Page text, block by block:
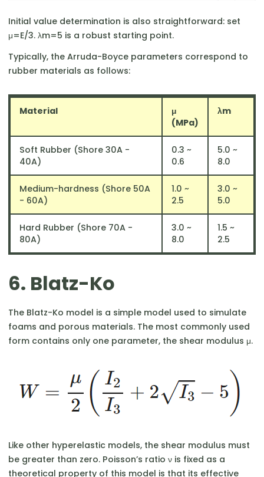
Initial value determination is also straightforward: set
μ=E/3. λm​=5 is a robust starting point.
Typically, the Arruda-Boyce parameters correspond to
rubber materials as follows:
Material
μ
(MPa)
λm
Soft Rubber (Shore 30A -
40A)
0.3 ~
0.6
5.0 ~
8.0
Medium-hardness (Shore 50A
- 60A)
1.0 ~
2.5
3.0 ~
5.0
Hard Rubber (Shore 70A -
80A)
3.0 ~
8.0
1.5 ~
2.5
6. Blatz-Ko
The Blatz-Ko model is a simple model used to simulate
foams and porous materials. The most commonly used
form contains only one parameter, the shear modulus μ.
Like other hyperelastic models, the shear modulus must
be greater than zero. Poisson’s ratio ν is fixed as a
theoretical property of this model is that its effective